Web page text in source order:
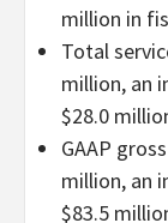
million in
Total
million, an
$28.0
GAAP
million, an
$83.5